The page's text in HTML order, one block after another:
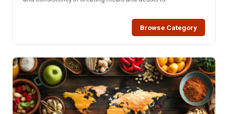
Browse Category